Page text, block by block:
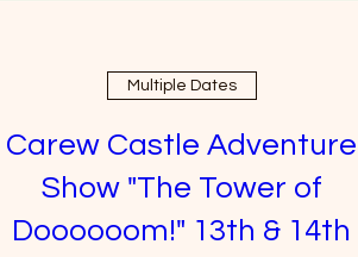
Multiple Dates
Carew Castle Adventure
Show "The Tower of
Doooooom!" 13th & 14th